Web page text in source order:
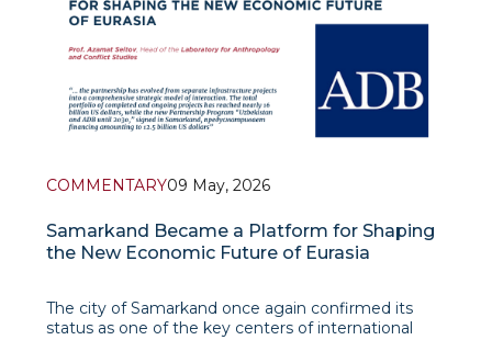
COMMENTARY09 May, 2026
Samarkand Became a Platform for Shaping
the New Economic Future of Eurasia
The city of Samarkand once again confirmed its
status as one of the key centers of international